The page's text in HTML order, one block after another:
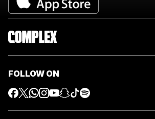
FOLLOW ON